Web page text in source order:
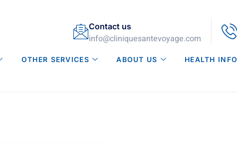
Contact us
info@cliniquesantevoyage.com
OTHER SERVICES ABOUT US
HEALTH INFO